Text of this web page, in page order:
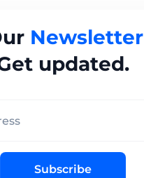
Newsletter
updated.
Subscribe